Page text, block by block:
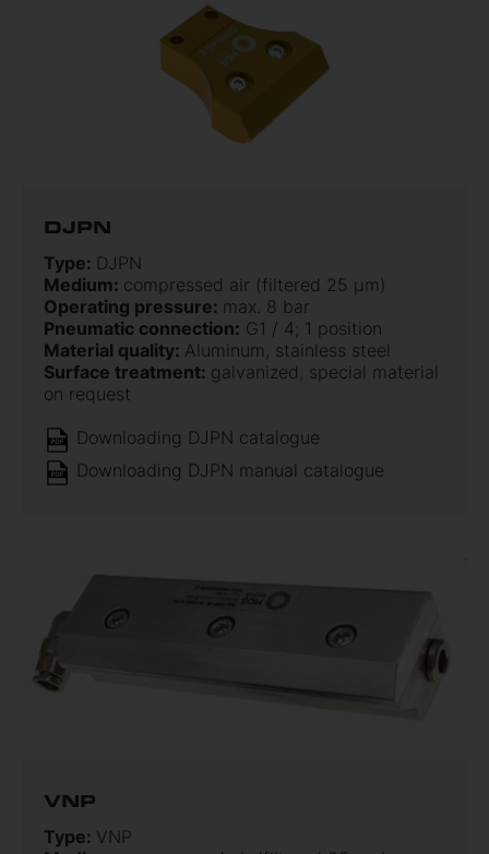
DJPN
Type: DJPN
Medium: compressed air (filtered 25 µm)
Operating pressure: max. 8 bar
Pneumatic connection: G1 / 4; 1 position
Material quality: Aluminum, stainless steel
Surface treatment: galvanized, special material
on request
Downloading DJPN catalogue
Downloading DJPN manual catalogue
VNP
Type: VNP